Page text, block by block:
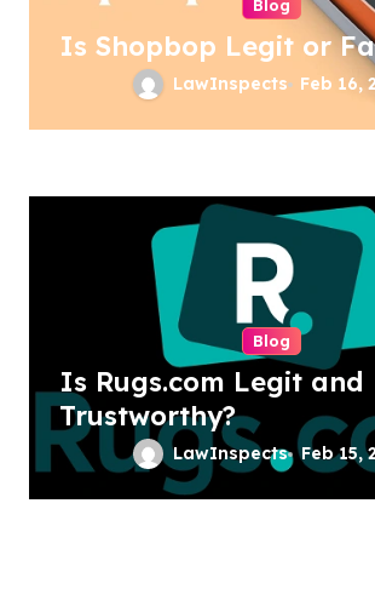
Blog
Is Shopbop Legit or
LawInspects Feb 16,
Blog
Is Rugs.com Legit and
Trustworthy?
LawInspects Feb 15,